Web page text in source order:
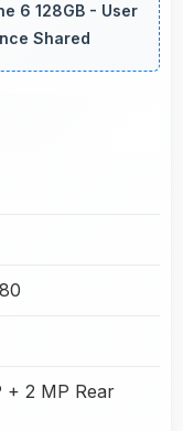
6 128GB - User
Shared
+ 2 MP Rear